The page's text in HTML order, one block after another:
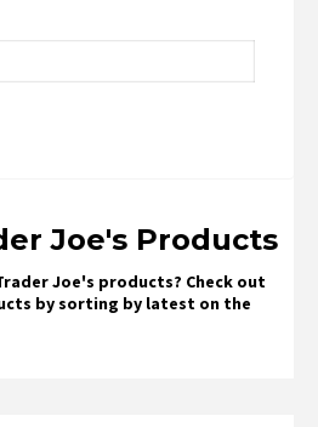
Joe's Products
Joe's products? Check out
by sorting by latest on the